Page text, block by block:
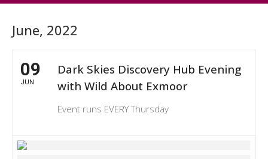
June, 2022
09
JUN
Dark Skies Discovery Hub Evening
with Wild About Exmoor
Event runs EVERY Thursday